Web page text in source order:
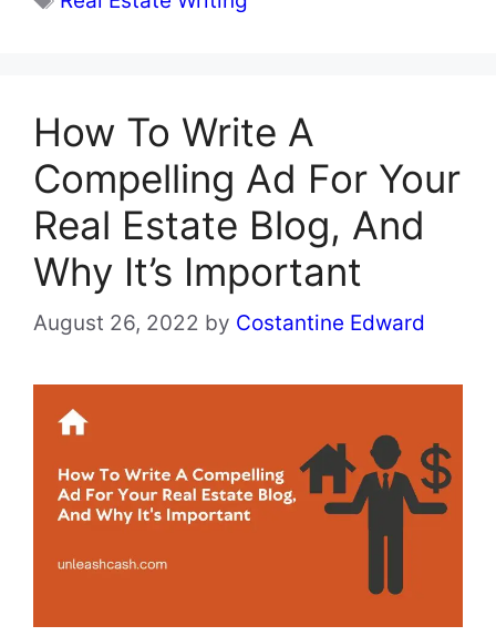
How To Write A
Compelling Ad For Your
Real Estate Blog, And
Why It’s Important
August 26, 2022 by Costantine Edward